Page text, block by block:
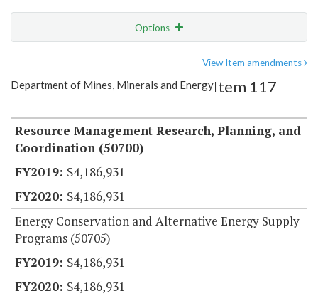
Options
Item Lookup
View Item amendments
Department of Mines, Minerals and EnergyItem 117
Resource Management Research, Planning, and
Coordination (50700)
$4,186,931
$4,186,931
Energy Conservation and Alternative Energy Supply
Programs (50705)
$4,186,931
$4,186,931